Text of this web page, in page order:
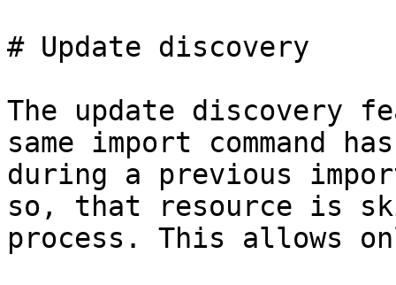
# Update discovery
The update
same import command
during a previous
so, that resource is
process. This allows